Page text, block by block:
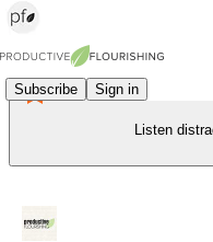
Subscribe Sign in
Listen